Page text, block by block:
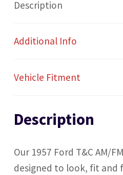
Description
Additional Info
Vehicle Fitment
Description
Our 1957 Ford T&C AM/
designed to look, fit and